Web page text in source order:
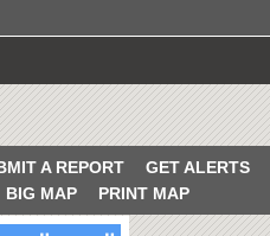
A REPORT GET ALERTS
BIG MAP PRINT MAP